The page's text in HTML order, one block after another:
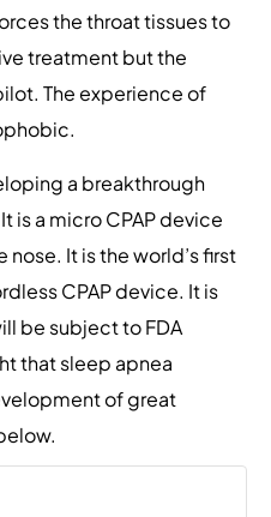
the throat tissues to
treatment but the
The experience of
a breakthrough
is a micro CPAP device
It is the world’s first
CPAP device. It is
be subject to FDA
that sleep apnea
of great